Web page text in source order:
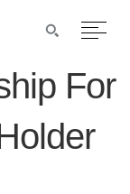
For